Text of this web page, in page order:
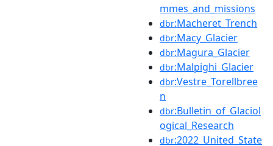
mmes_and_missions
dbr:Macheret_Trench
dbr:Macy_Glacier
dbr:Magura_Glacier
dbr:Malpighi_Glacier
dbr:Vestre_Torellbree
n
dbr:Bulletin_of_Glaciol
ogical_Research
dbr:2022_United_State